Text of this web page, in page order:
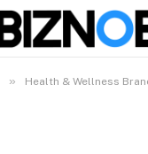
» Health & Wellness Brands Exposition at the MBS